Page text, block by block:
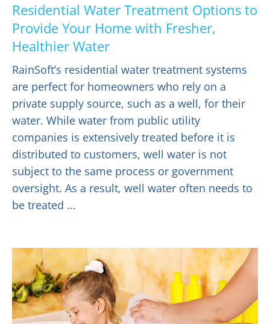
Residential Water Treatment Options to
Provide Your Home with Fresher,
Healthier Water
RainSoft’s residential water treatment systems
are perfect for homeowners who rely on a
private supply source, such as a well, for their
water. While water from public utility
companies is extensively treated before it is
distributed to customers, well water is not
subject to the same process or government
oversight. As a result, well water often needs to
be treated ...